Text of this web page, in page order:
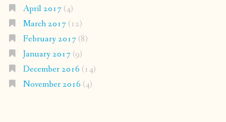
April 2017(4)
March 2017(12)
February 2017(8)
January 2017(9)
December 2016 (14)
November 2016 (4)